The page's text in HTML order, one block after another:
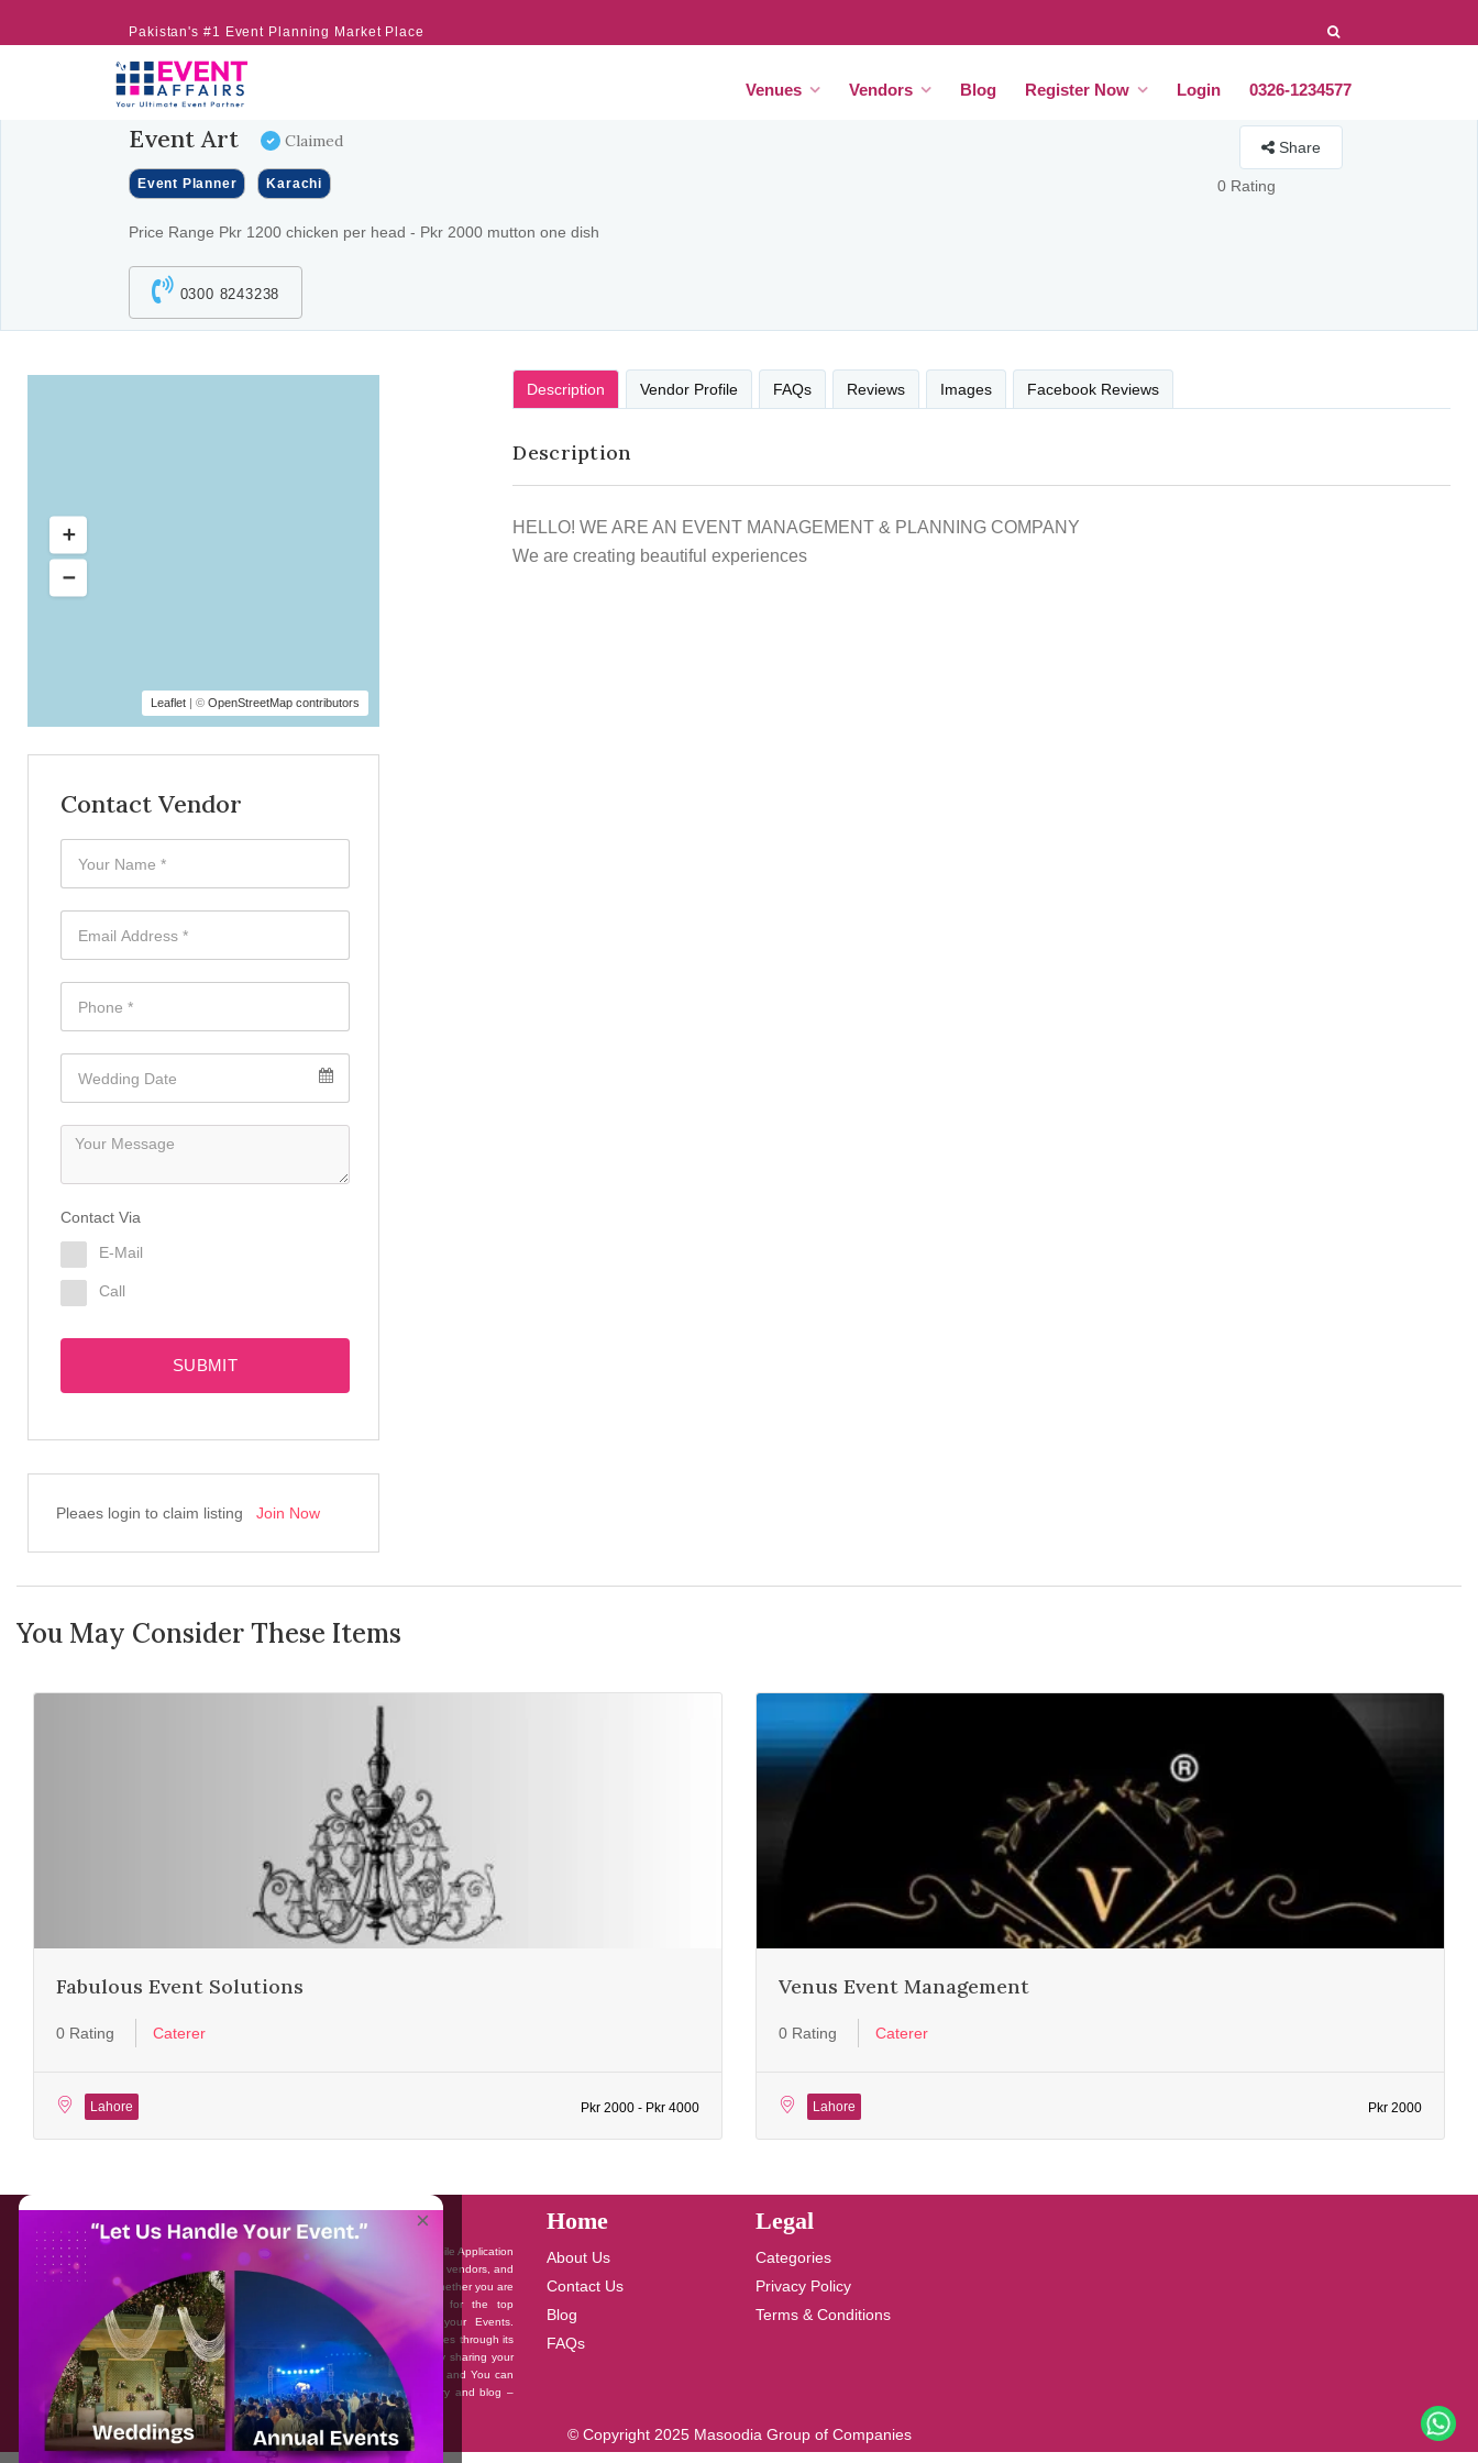
Pakistan's #1 Event Planning Market Place
Venues Vendors Blog Register Now Login 0326-1234577
Event Art Claimed
Event Planner Karachi
Price Range Pkr 1200 chicken per head - Pkr 2000 mutton one dish
0300 8243238
Share
0 Rating
Leaflet | © OpenStreetMap contributors
Contact Vendor
Contact Via
E-Mail
Call
SUBMIT
Pleaes login to claim listing Join Now
Description Vendor Profile FAQs Reviews Images Facebook Reviews
Description
HELLO! WE ARE AN EVENT MANAGEMENT & PLANNING COMPANY
We are creating beautiful experiences
You May Consider These Items
Fabulous Event Solutions
0 Rating Caterer
Lahore Pkr 2000 - Pkr 4000
Venus Event Management
0 Rating Caterer
Lahore Pkr 2000
About EventAffairs.pk
Eventaffairs.pk is Pakistan #1 Event Planning Portal and Mobile Application
where you can find the Venues of Your Choice, best wedding vendors, and
many more with prices and reviews at the click of a button. Whether you are
looking to hire Event planners in Pakistan, or looking for the top
photographers, or just some ideas and inspiration for your Events.
Eventaffairs.pk can help you to solve your Event planning woes through its
unique features i.e. You can Get a Quote in few minutes by sharing your
requirements, Can explore packages of different Companies and You can
also frame a checklist, detailed vendor list, inspiration gallery and blog –
you won’t need to spend hours planning a wedding anymore.
Home
About Us
Contact Us
Blog
FAQs
Legal
Categories
Privacy Policy
Terms & Conditions
© Copyright 2025 Masoodia Group of Companies
×